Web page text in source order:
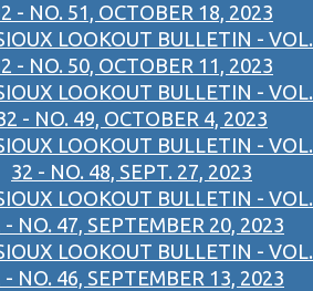
- NO. 51, OCTOBER 18, 2023
LOOKOUT BULLETIN - VOL.
- NO. 50, OCTOBER 11, 2023
LOOKOUT BULLETIN - VOL.
- NO. 49, OCTOBER 4, 2023
LOOKOUT BULLETIN - VOL.
32 - NO. 48, SEPT. 27, 2023
LOOKOUT BULLETIN - VOL.
- NO. 47, SEPTEMBER 20, 2023
LOOKOUT BULLETIN - VOL.
- NO. 46, SEPTEMBER 13, 2023